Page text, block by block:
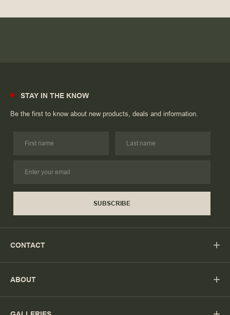
STAY IN THE KNOW
Be the first to know about new products, deals and information.
SUBSCRIBE
CONTACT
ABOUT